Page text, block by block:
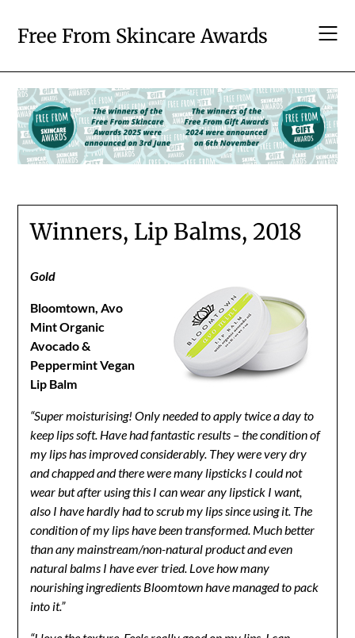
content
Free From Skincare Awards
Winners, Lip Balms, 2018
Gold
Bloomtown, Avo
Mint Organic
Avocado &
Peppermint Vegan
Lip Balm
“Super moisturising! Only needed to apply twice a day to
keep lips soft. Have had fantastic results – the condition of
my lips has improved considerably. They were very dry
and chapped and there were many lipsticks I could not
wear but after using this I can wear any lipstick I want,
also I have hardly had to scrub my lips since using it. The
condition of my lips have been transformed. Much better
than any mainstream/non-natural product and even
natural balms I have ever tried. Love how many
nourishing ingredients Bloomtown have managed to pack
into it.”